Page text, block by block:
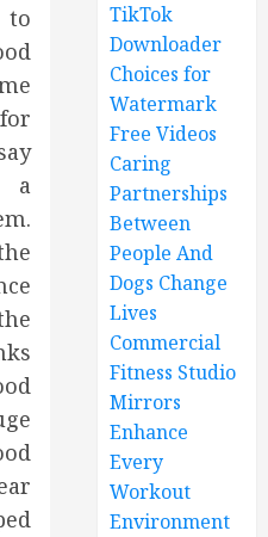
to
a
TikTok
Downloader
Choices for
Watermark
Free Videos
Caring
Partnerships
Between
People And
Dogs Change
Lives
Commercial
Fitness Studio
Mirrors
Enhance
Every
Workout
Environment